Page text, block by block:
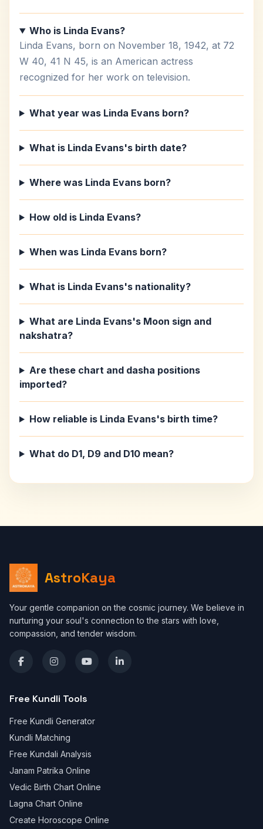
Who is Linda Evans?
Linda Evans, born on November 18, 1942, at 72
W 40, 41 N 45, is an American actress
recognized for her work on television.
What year was Linda Evans born?
What is Linda Evans's birth date?
Where was Linda Evans born?
How old is Linda Evans?
When was Linda Evans born?
What is Linda Evans's nationality?
What are Linda Evans's Moon sign and
nakshatra?
Are these chart and dasha positions
imported?
How reliable is Linda Evans's birth time?
What do D1, D9 and D10 mean?
AstroKaya
Your gentle companion on the cosmic journey. We believe in
nurturing your soul's connection to the stars with love,
compassion, and tender wisdom.
Free Kundli Tools
Free Kundli Generator
Kundli Matching
Free Kundali Analysis
Janam Patrika Online
Vedic Birth Chart Online
Lagna Chart Online
Create Horoscope Online